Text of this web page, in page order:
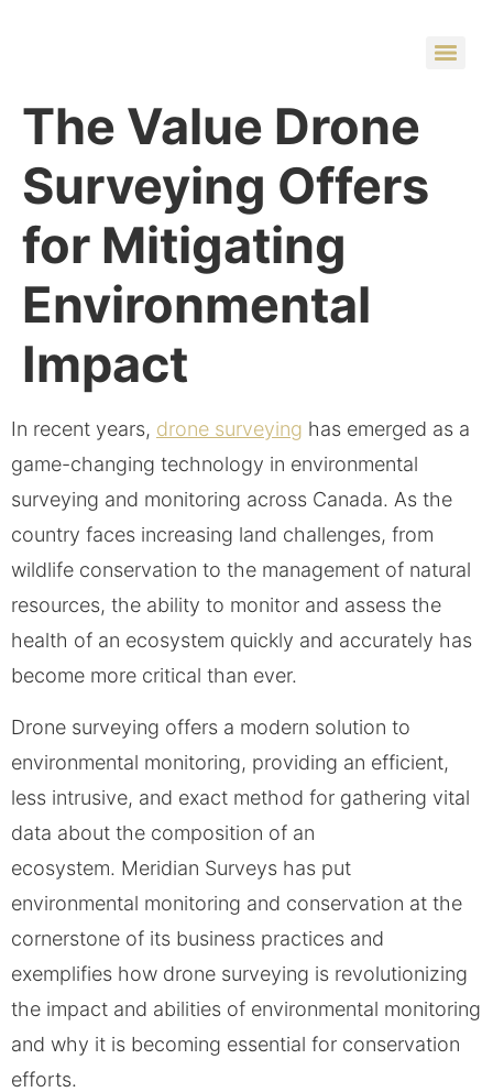
The Value Drone
Surveying Offers
for Mitigating
Environmental
Impact
In recent years, drone surveying has emerged as a
game-changing technology in environmental
surveying and monitoring across Canada. As the
country faces increasing land challenges, from
wildlife conservation to the management of natural
resources, the ability to monitor and assess the
health of an ecosystem quickly and accurately has
become more critical than ever.
Drone surveying offers a modern solution to
environmental monitoring, providing an efficient,
less intrusive, and exact method for gathering vital
data about the composition of an
ecosystem. Meridian Surveys has put
environmental monitoring and conservation at the
cornerstone of its business practices and
exemplifies how drone surveying is revolutionizing
the impact and abilities of environmental monitoring
and why it is becoming essential for conservation
efforts.